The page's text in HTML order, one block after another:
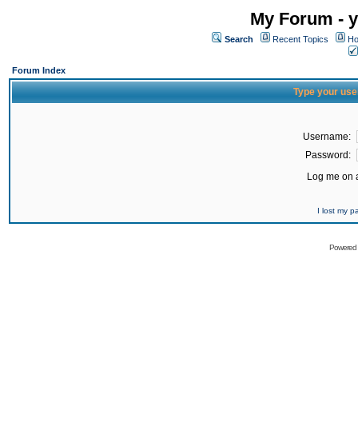
My Forum -
Search Recent Topics
Forum Index
Type your
Username:
Password:
Log me on
I lost my